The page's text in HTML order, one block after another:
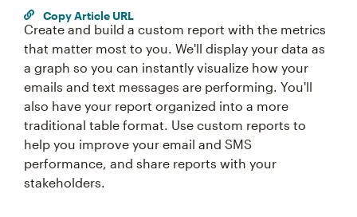
Copy Article URL
Create and build a custom report with the metrics
that matter most to you. We'll display your data as
a graph so you can instantly visualize how your
emails and text messages are performing. You'll
also have your report organized into a more
traditional table format. Use custom reports to
help you improve your email and SMS
performance, and share reports with your
stakeholders.